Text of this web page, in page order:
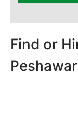
Find or